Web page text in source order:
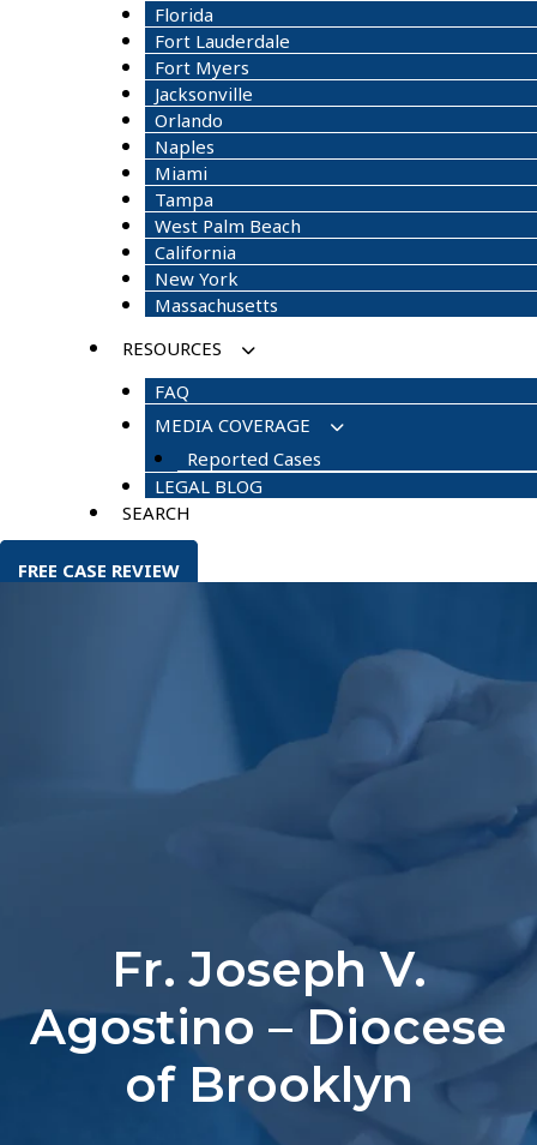
Florida
Fort Lauderdale
Fort Myers
Jacksonville
Orlando
Naples
Miami
Tampa
West Palm Beach
California
New York
Massachusetts
RESOURCES
FAQ
MEDIA COVERAGE
Reported Cases
LEGAL BLOG
SEARCH
FREE CASE REVIEW
Fr. Joseph V.
Agostino – Diocese
of Brooklyn